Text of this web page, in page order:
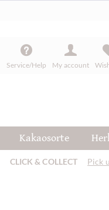
Service/Help My account
Kakaosorte
CLICK & COLLECT Pick